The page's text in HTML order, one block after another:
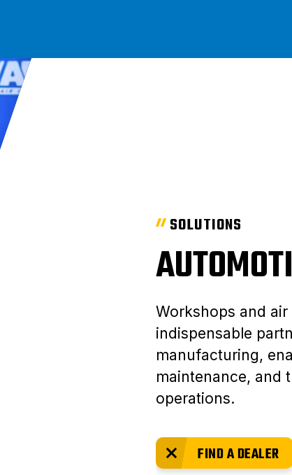
SOLUTIONS
Workshops and
indispensable
manufacturing,
maintenance, and
operations.
FIND A DEALER